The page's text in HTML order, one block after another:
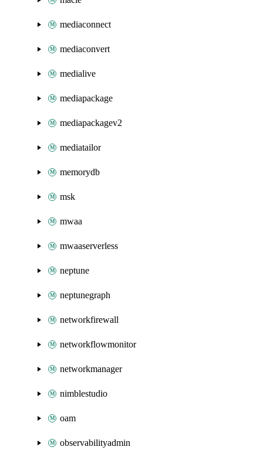
mediaconnect
mediaconvert
medialive
mediapackage
mediapackagev2
mediatailor
memorydb
msk
mwaa
mwaaserverless
neptune
neptunegraph
networkfirewall
networkflowmonitor
networkmanager
nimblestudio
oam
observabilityadmin